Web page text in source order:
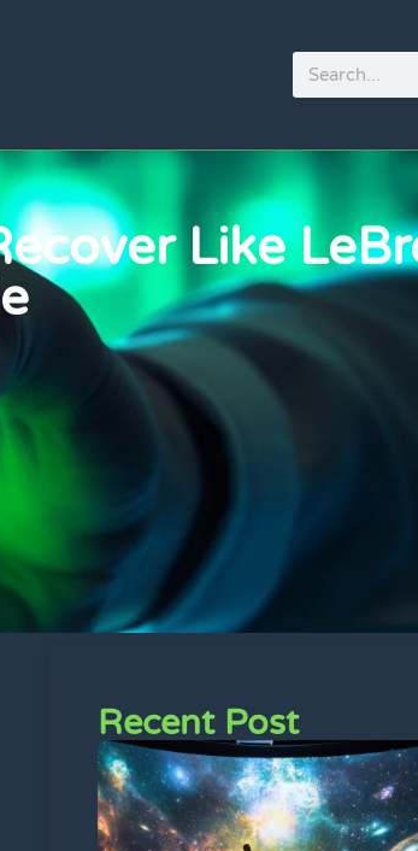
Like
Recent Post